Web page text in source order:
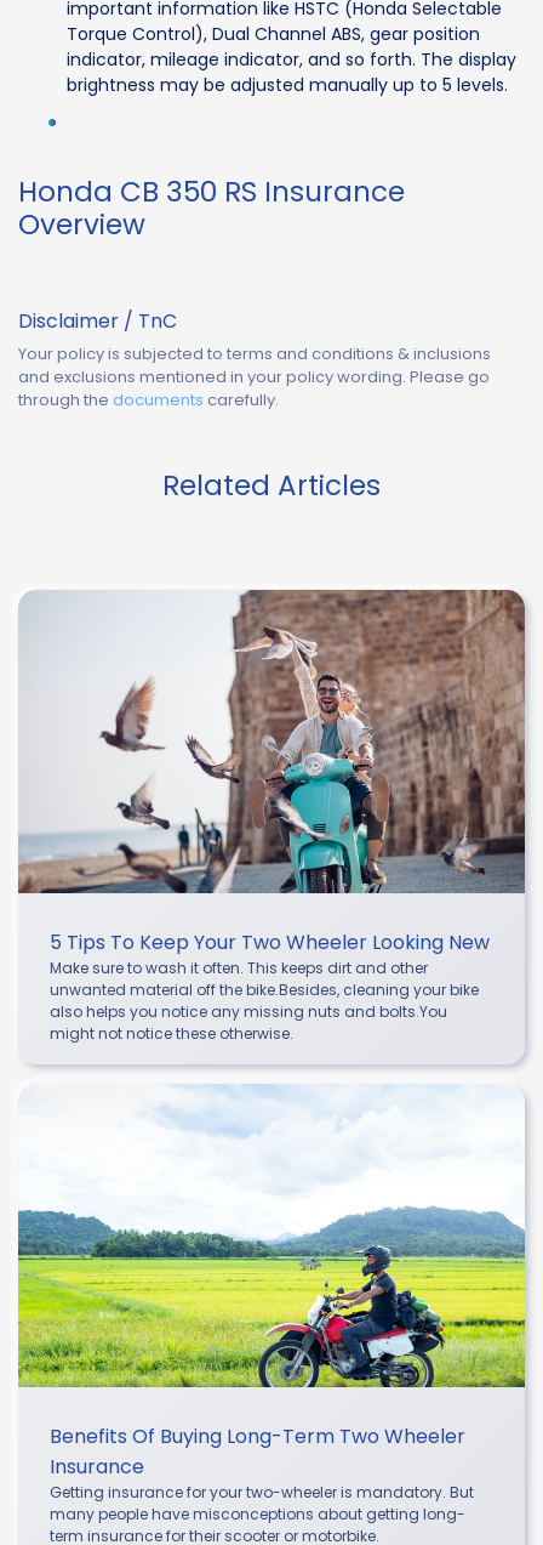
important information like HSTC (Honda Selectable
Torque Control), Dual Channel ABS, gear position
indicator, mileage indicator, and so forth. The display
brightness may be adjusted manually up to 5 levels.
Honda CB 350 RS Insurance
Overview
Disclaimer / TnC
Your policy is subjected to terms and conditions & inclusions
and exclusions mentioned in your policy wording. Please go
through the documents carefully.
Related Articles
5 Tips To Keep Your Two Wheeler Looking New
Make sure to wash it often. This keeps dirt and other
unwanted material off the bike.Besides, cleaning your bike
also helps you notice any missing nuts and bolts.You
might not notice these otherwise.
Benefits Of Buying Long-Term Two Wheeler
Insurance
Getting insurance for your two-wheeler is mandatory. But
many people have misconceptions about getting long-
term insurance for their scooter or motorbike.